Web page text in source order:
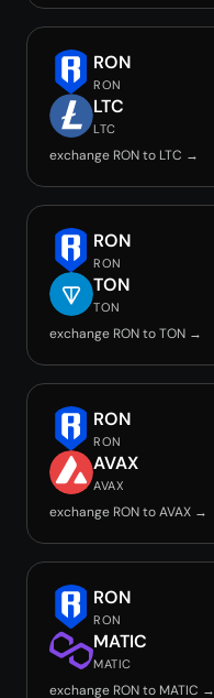
RON
RON
LTC
LTC
exchange RON to LTC →
RON
RON
TON
TON
exchange RON to TON →
RON
RON
AVAX
AVAX
exchange RON to AVAX →
RON
RON
MATIC
MATIC
exchange RON to MATIC →